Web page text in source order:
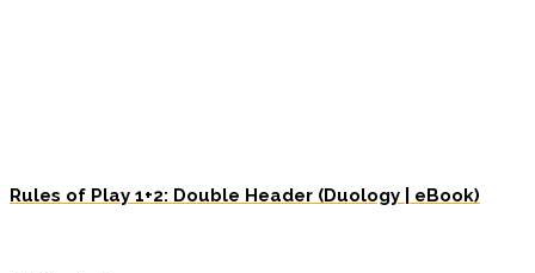
Rules of Play 1+2: Double Header (Duology | eBook)